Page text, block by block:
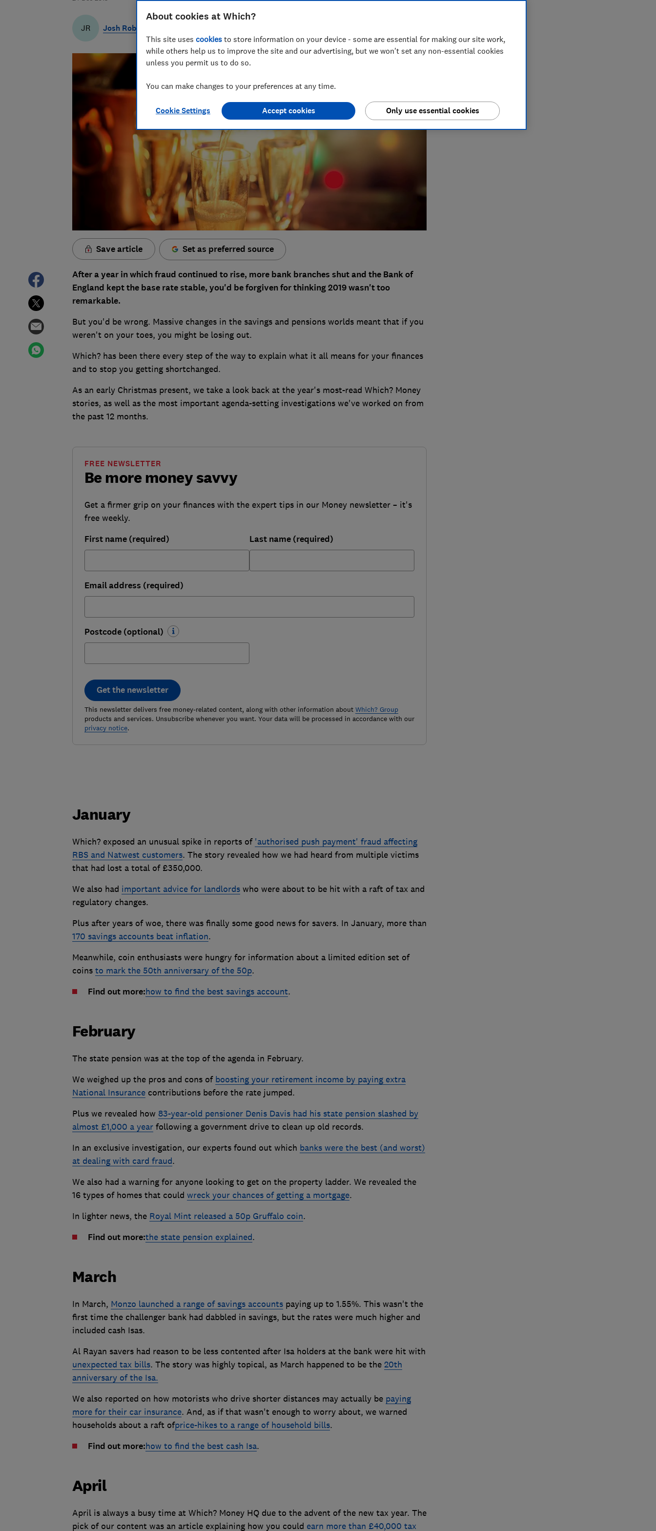
JR Josh Robbins
Save article Set as preferred source
After a year in which fraud continued to rise, more bank branches shut and the Bank of
England kept the base rate stable, you'd be forgiven for thinking 2019 wasn't too
remarkable.
But you'd be wrong. Massive changes in the savings and pensions worlds meant that if you
weren't on your toes, you might be losing out.
Which? has been there every step of the way to explain what it all means for your finances
and to stop you getting shortchanged.
As an early Christmas present, we take a look back at the year's most-read Which? Money
stories, as well as the most important agenda-setting investigations we've worked on from
the past 12 months.
Be more money savvy
FREE NEWSLETTER
Get a firmer grip on your finances with the expert tips in our Money newsletter – it's
free weekly.
First name (required) Last name (required)
Email address (required)
Postcode (optional)
Get the newsletter
This newsletter delivers free money-related content, along with other information about Which? Group
products and services. Unsubscribe whenever you want. Your data will be processed in accordance with our
privacy notice.
January
Which? exposed an unusual spike in reports of 'authorised push payment' fraud affecting
RBS and Natwest customers. The story revealed how we had heard from multiple victims
that had lost a total of £350,000.
We also had important advice for landlordswho were about to be hit with a raft of tax and
regulatory changes.
Plus after years of woe, there was finally some good news for savers. In January, more than
170 savings accounts beat inflation.
Meanwhile, coin enthusiasts were hungry for information about a limited edition set of
coins to mark the 50th anniversary of the 50p.
Find out more:how to find the best savings account.
February
The state pension was at the top of the agenda in February.
We weighed up the pros and cons of boosting your retirement income by paying extra
National Insurancecontributions before the rate jumped.
Plus we revealed how 83-year-old pensioner Denis Davis had his state pension slashed by
almost £1,000 a yearfollowing a government drive to clean up old records.
In an exclusive investigation, our experts found out which banks were the best (and worst)
at dealing with card fraud.
We also had a warning for anyone looking to get on the property ladder. We revealed the
16 types of homes that could wreck your chances of getting a mortgage.
In lighter news, the Royal Mint released a 50p Gruffalo coin.
Find out more:the state pension explained.
March
In March, Monzo launched a range of savings accountspaying up to 1.55%. This wasn't the
first time the challenger bank had dabbled in savings, but the rates were much higher and
included cash Isas.
Al Rayan savers had reason to be less contented after Isa holders at the bank were hit with
unexpected tax bills. The story was highly topical, as March happened to be the 20th
anniversary of the Isa.
We also reported on how motorists who drive shorter distances may actually be paying
more for their car insurance. And, as if that wasn't enough to worry about, we warned
households about a raft ofprice-hikes to a range of household bills.
Find out more:how to find the best cash Isa.
April
April is always a busy time at Which? Money HQ due to the advent of the new tax year. The
pick of our content was an article explaining how you could earn more than £40,000 tax
About cookies at Which?
This site uses cookies to store information on your device - some are essential for making our site work,
while others help us to improve the site and our advertising, but we won't set any non-essential cookies
unless you permit us to do so.
You can make changes to your preferences at any time.
Cookie Settings Only use essential cookies
Accept cookies